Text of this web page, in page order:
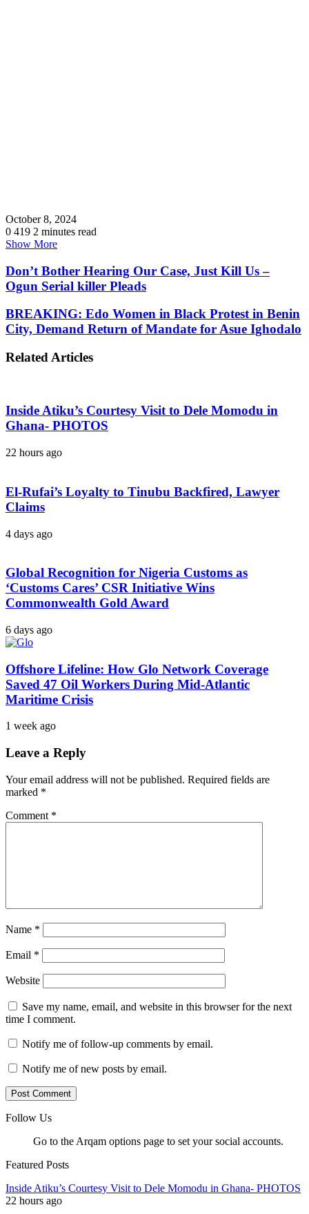
October 8, 2024
0 419 2 minutes read
Show More
Don’t Bother Hearing Our Case, Just Kill Us –
Ogun Serial killer Pleads
BREAKING: Edo Women in Black Protest in Benin
City, Demand Return of Mandate for Asue Ighodalo
Related Articles
Inside Atiku’s Courtesy Visit to Dele Momodu in
Ghana- PHOTOS
22 hours ago
El-Rufai’s Loyalty to Tinubu Backfired, Lawyer
Claims
4 days ago
Global Recognition for Nigeria Customs as
‘Customs Cares’ CSR Initiative Wins
Commonwealth Gold Award
6 days ago
Offshore Lifeline: How Glo Network Coverage
Saved 47 Oil Workers During Mid-Atlantic
Maritime Crisis
1 week ago
Leave a Reply
Your email address will not be published. Required fields are
marked *
Comment *
Name *
Email *
Website
Save my name, email, and website in this browser for the next
time I comment.
Notify me of follow-up comments by email.
Notify me of new posts by email.
Follow Us
Go to the Arqam options page to set your social accounts.
Featured Posts
Inside Atiku’s Courtesy Visit to Dele Momodu in Ghana- PHOTOS
22 hours ago